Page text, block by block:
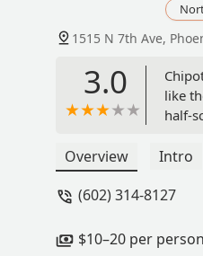
1515 N 7th Ave,
3.0
like
half-
some
Overview Intro
(602) 314-8127
$10–20 per